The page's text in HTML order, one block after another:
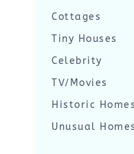
Cottages
Tiny Houses
Celebrity
TV/Movies
Historic Homes
Unusual Homes